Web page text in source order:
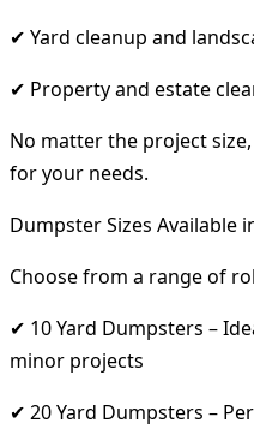
✔ Yard cleanup and
✔ Property and estate
No matter the project
for your needs.
Dumpster Sizes Available
Choose from a range of
✔ 10 Yard Dumpsters –
minor projects
✔ 20 Yard Dumpsters –